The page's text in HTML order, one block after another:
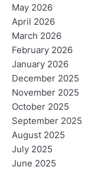
May 2026
April 2026
March 2026
February 2026
January 2026
December 2025
November 2025
October 2025
September 2025
August 2025
July 2025
June 2025